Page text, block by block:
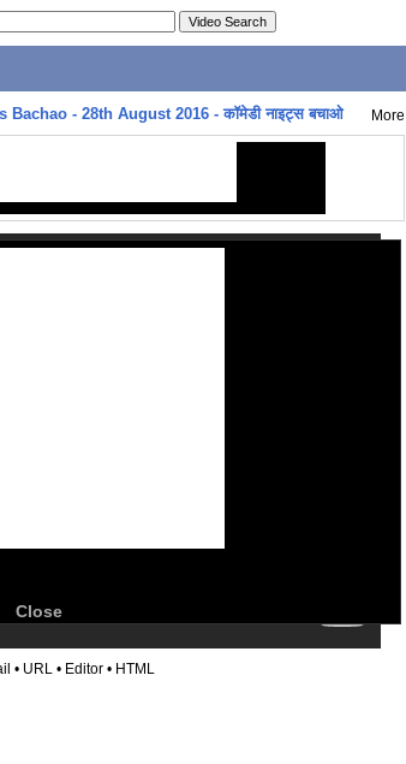
Bachao - 28th August 2016 - कॉमेडी नाइट्स बचाओ More
Close
• URL • Editor • HTML